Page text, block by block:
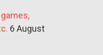
6 August